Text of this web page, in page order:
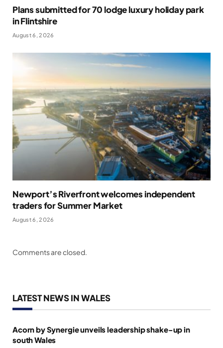
Plans submitted for 70 lodge luxury holiday park
in Flintshire
August 6, 2026
Newport’s Riverfront welcomes independent
traders for Summer Market
August 6, 2026
Comments are closed.
LATEST NEWS IN WALES
Acorn by Synergie unveils leadership shake-up in
south Wales